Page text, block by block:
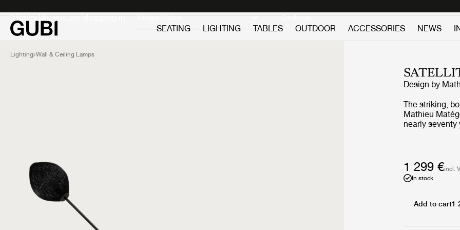
It looks like you are shopping in: Continue
SEATING
LIGHTING TABLES OUTDOOR ACCESSORIES NEWS
Lighting Wall & Ceiling Lamps
Design by
The striking,
Mathieu
nearly
The Satellite
Rigitulle –
perforated
unique
1 299 €incl.
In stock
Add to cart1